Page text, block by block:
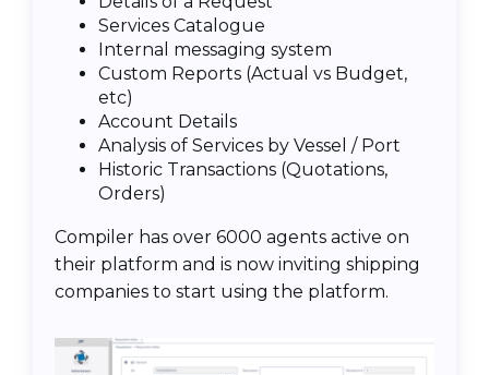
Services Catalogue
Internal messaging system
Custom Reports (Actual vs Budget,
etc)
Account Details
Analysis of Services by Vessel / Port
Historic Transactions (Quotations,
Orders)
Compiler has over 6000 agents active on
their platform and is now inviting shipping
companies to start using the platform.